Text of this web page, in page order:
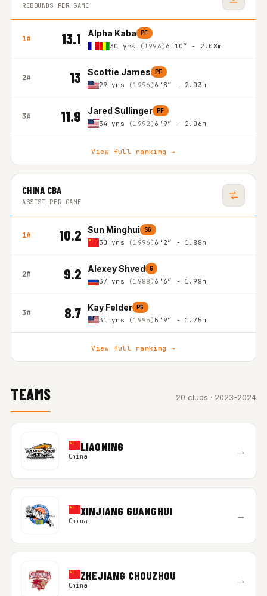
REBOUNDS PER GAME
1# 13.1 Alpha Kaba PF
30 yrs (1996) 6'10″ - 2.08m
2# 13 Scottie James PF
29 yrs (1996) 6'8″ - 2.03m
3# 11.9 Jared Sullinger PF
34 yrs (1992) 6'9″ - 2.06m
View full ranking →
CHINA CBA
ASSIST PER GAME
1# 10.2 Sun Minghui SG
30 yrs (1996) 6'2″ - 1.88m
2# 9.2 Alexey Shved G
37 yrs (1988) 6'6″ - 1.98m
3# 8.7 Kay Felder PG
31 yrs (1995) 5'9″ - 1.75m
View full ranking →
TEAMS 20 clubs · 2023-2024
LIAONING
China →
XINJIANG GUANGHUI
China →
ZHEJIANG CHOUZHOU
China →